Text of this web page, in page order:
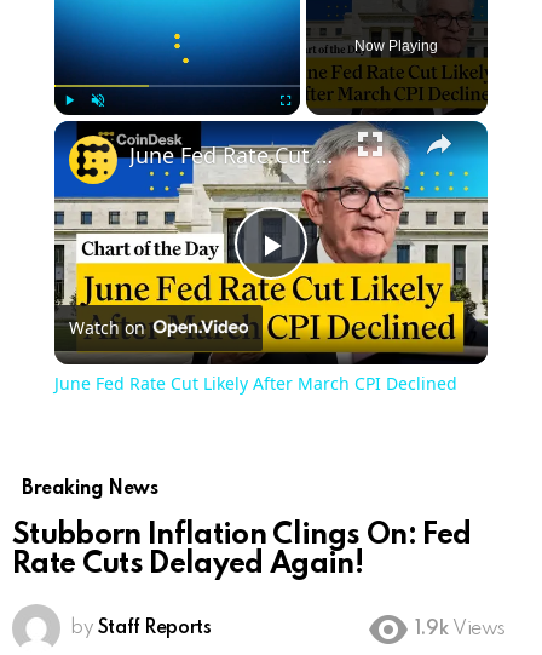
Fullscreen
Now Playing
Play
Video
June Fed Rate Cut Likely After March CPI Declined
Watch on
June Fed Rate Cut Likely After March CPI Declined
Breaking News
Stubborn Inflation Clings On: Fed
Rate Cuts Delayed Again!
by Staff Reports 1.9k Views